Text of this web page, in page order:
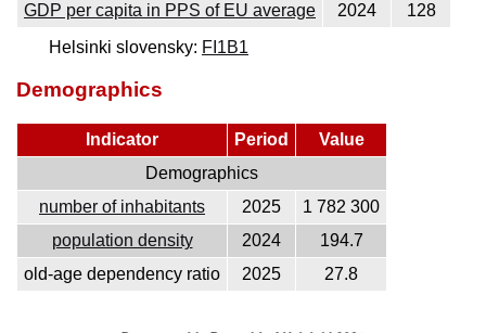
GDP per capita in PPS of EU average
2024
128
Helsinki slovensky: FI1B1
Demographics
Indicator Period
Value
Demographics
number of inhabitants
2025
1 782 300
population density
2024
194.7
old-age dependency ratio
2025 27.8